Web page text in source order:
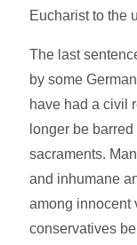
Eucharist to the
The last
by some
have had a civil
longer be
sacraments.
and inhumane
among innocent
conservatives